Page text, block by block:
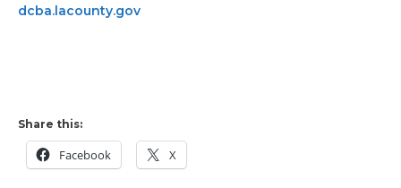
dcba.lacounty.gov
Share this:
Facebook X